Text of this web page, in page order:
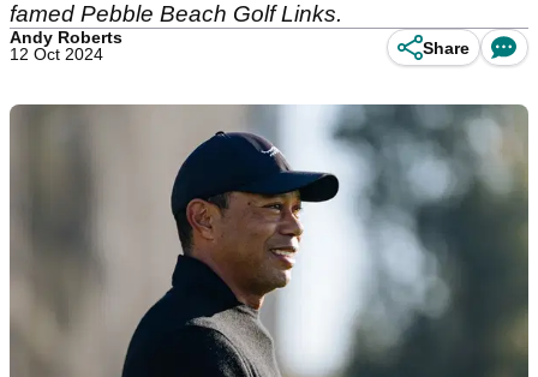
famed Pebble Beach Golf Links.
Andy Roberts
12 Oct 2024
Share